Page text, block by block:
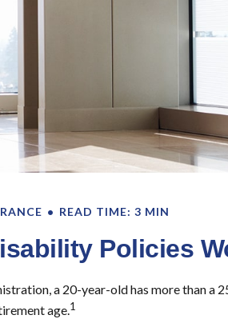
READ TIME: 3 MIN
Policies
a 20-year-old has more than a
age.1